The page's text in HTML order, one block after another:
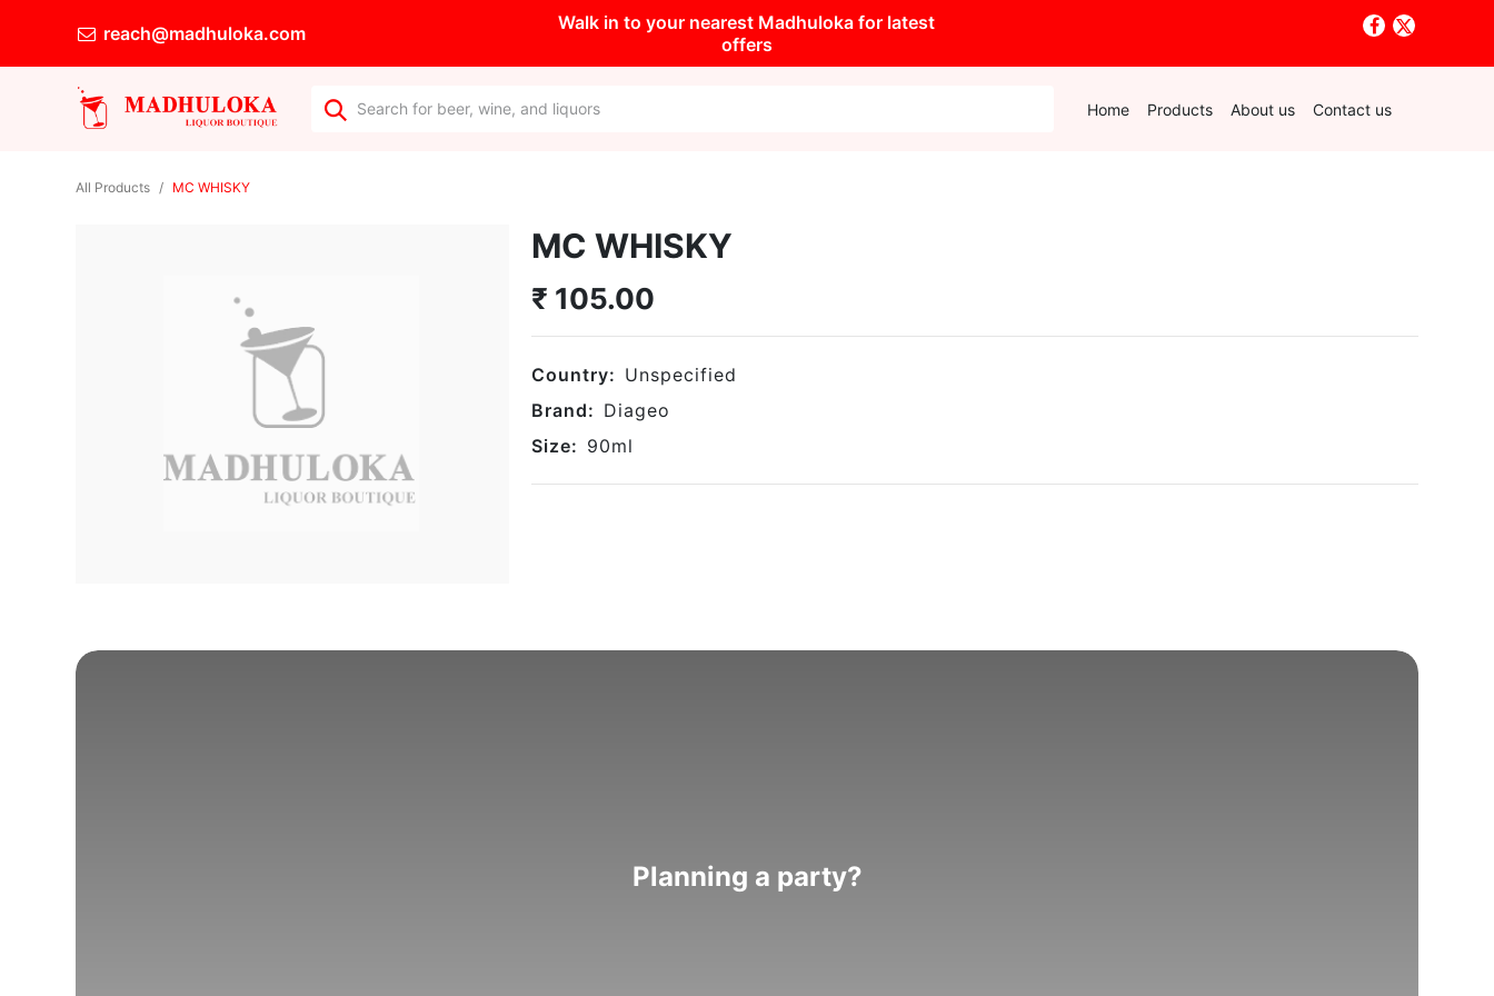
reach@madhuloka.com
Walk in to your nearest Madhuloka for latest
offers
Home Products About us Contact us
All Products MC WHISKY
MC WHISKY
₹ 105.00
Country: Unspecified
Brand: Diageo
Size: 90ml
Planning a party?